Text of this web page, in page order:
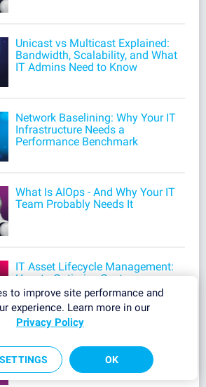
Unicast vs Multicast Explained:
Bandwidth, Scalability, and What
IT Admins Need to Know
Network Baselining: Why Your IT
Infrastructure Needs a
Performance Benchmark
What Is AIOps - And Why Your IT
Team Probably Needs It
IT Asset Lifecycle Management:
How to Optimize Costs,
Automate Workflows, and
Reduce Security Risks
Process, Best Practices & Tools
for IT Teams
to improve site performance and
experience. Learn more in our
Privacy Policy
OK